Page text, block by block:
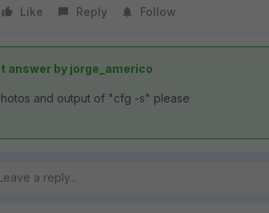
Like
Reply Follow
answer by jorge_americo
and output of "cfg -s" please